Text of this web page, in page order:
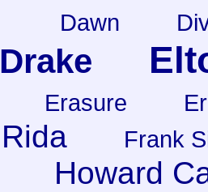
Dawn
Drake
Erasure
Rida Frank
Howard